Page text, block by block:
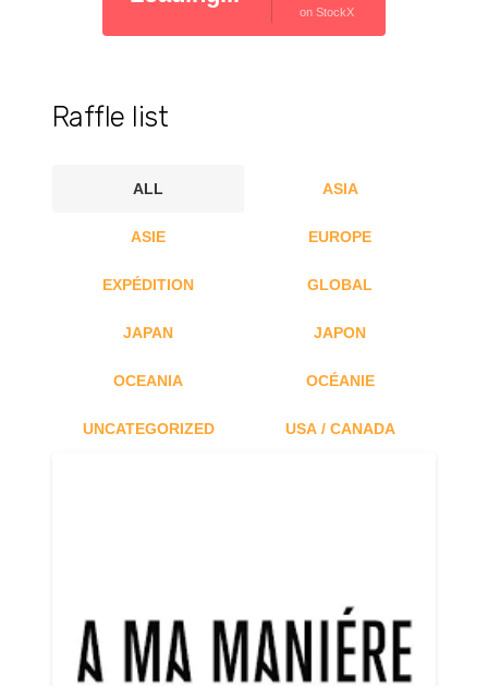
on StockX
Raffle list
ALL ASIA
ASIE EUROPE
EXPÉDITION GLOBAL
JAPAN JAPON
OCEANIA OCÉANIE
UNCATEGORIZED USA / CANADA